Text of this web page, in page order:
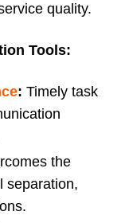
quality.
Tools:
: Timely task
the
separation,